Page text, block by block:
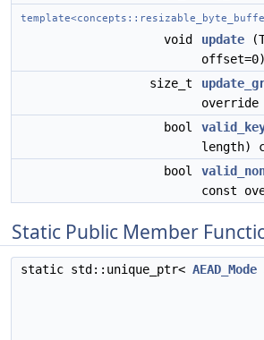
void update
offset=0)
size_t
override
bool
length)
bool
const
Static Public Member
static std::unique_ptr< AEAD_Mode